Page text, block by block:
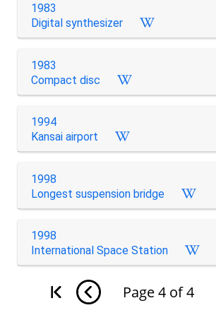
1983
Digital synthesizer
1983
Compact disc
1994
Kansai airport
1998
Longest suspension bridge
1998
International Space Station
Page 4 of 4